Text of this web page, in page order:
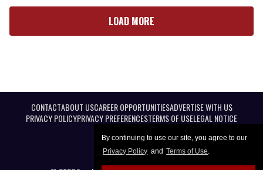
By continuing to use our site, you agree to our
Privacy Policy and Terms of Use.
LOAD MORE
CONTACTABOUT USCAREER OPPORTUNITIESADVERTISE WITH US
PRIVACY POLICYPRIVACY PREFERENCESTERMS OF USELEGAL NOTICE